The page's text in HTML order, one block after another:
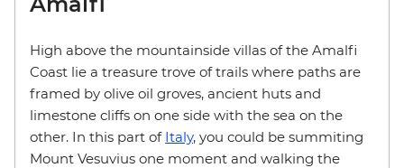
High above the mountainside villas of the Amalfi
Coast lie a treasure trove of trails where paths are
framed by olive oil groves, ancient huts and
limestone cliffs on one side with the sea on the
other. In this part of Italy, you could be summiting
Mount Vesuvius one moment and walking the